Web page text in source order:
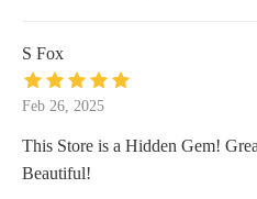
S Fox
Feb 26, 2025
This Store is a Hidden Gem!
Beautiful!